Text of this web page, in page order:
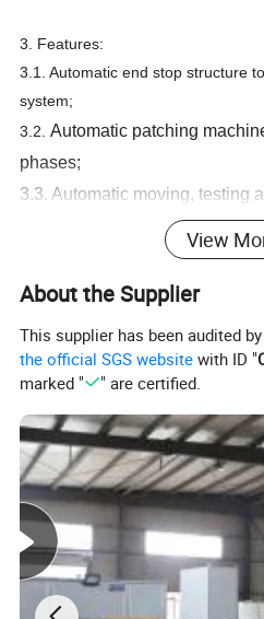
3. Features:
3.1. Automatic end stop structure
system;
3.2.Automatic patching
phases;
3.3. Automatic moving, testing
3.4. Testing data can be read
5. Custom and warranty
Plant profile
Kiande is a comprehensive
in intelligent production and
manufacturing field.
View
About the Supplier
This supplier has been audited
the official SGS website with ID "
marked "
" are certified.